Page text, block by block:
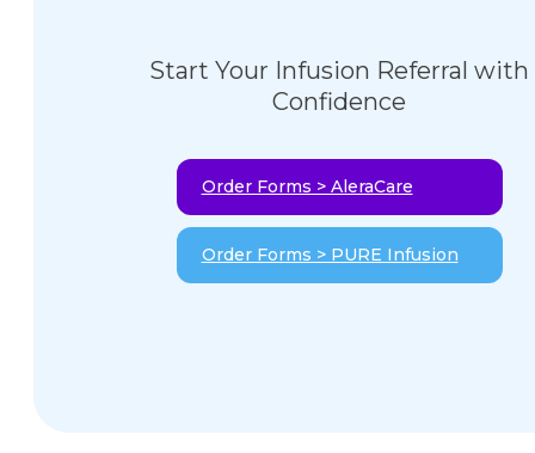
Start Your Infusion Referral with
Confidence
Order Forms > AleraCare
Order Forms > PURE Infusion